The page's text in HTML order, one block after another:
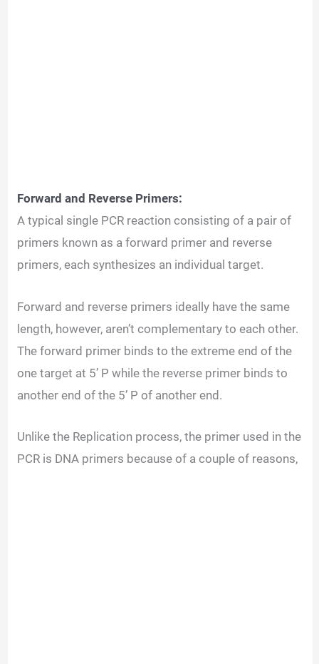
Forward and Reverse Primers:
A typical single PCR reaction consisting of a pair of
primers known as a forward primer and reverse
primers, each synthesizes an individual target.
Forward and reverse primers ideally have the same
length, however, aren’t complementary to each other.
The forward primer binds to the extreme end of the
one target at 5’ P while the reverse primer binds to
another end of the 5’ P of another end.
Unlike the Replication process, the primer used in the
PCR is DNA primers because of a couple of reasons,